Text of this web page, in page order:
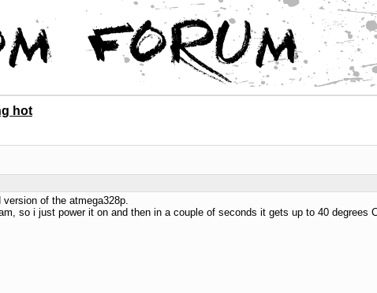
hot
of the atmega328p.
so i just power it on and then in a couple of seconds it gets up to 40 degrees